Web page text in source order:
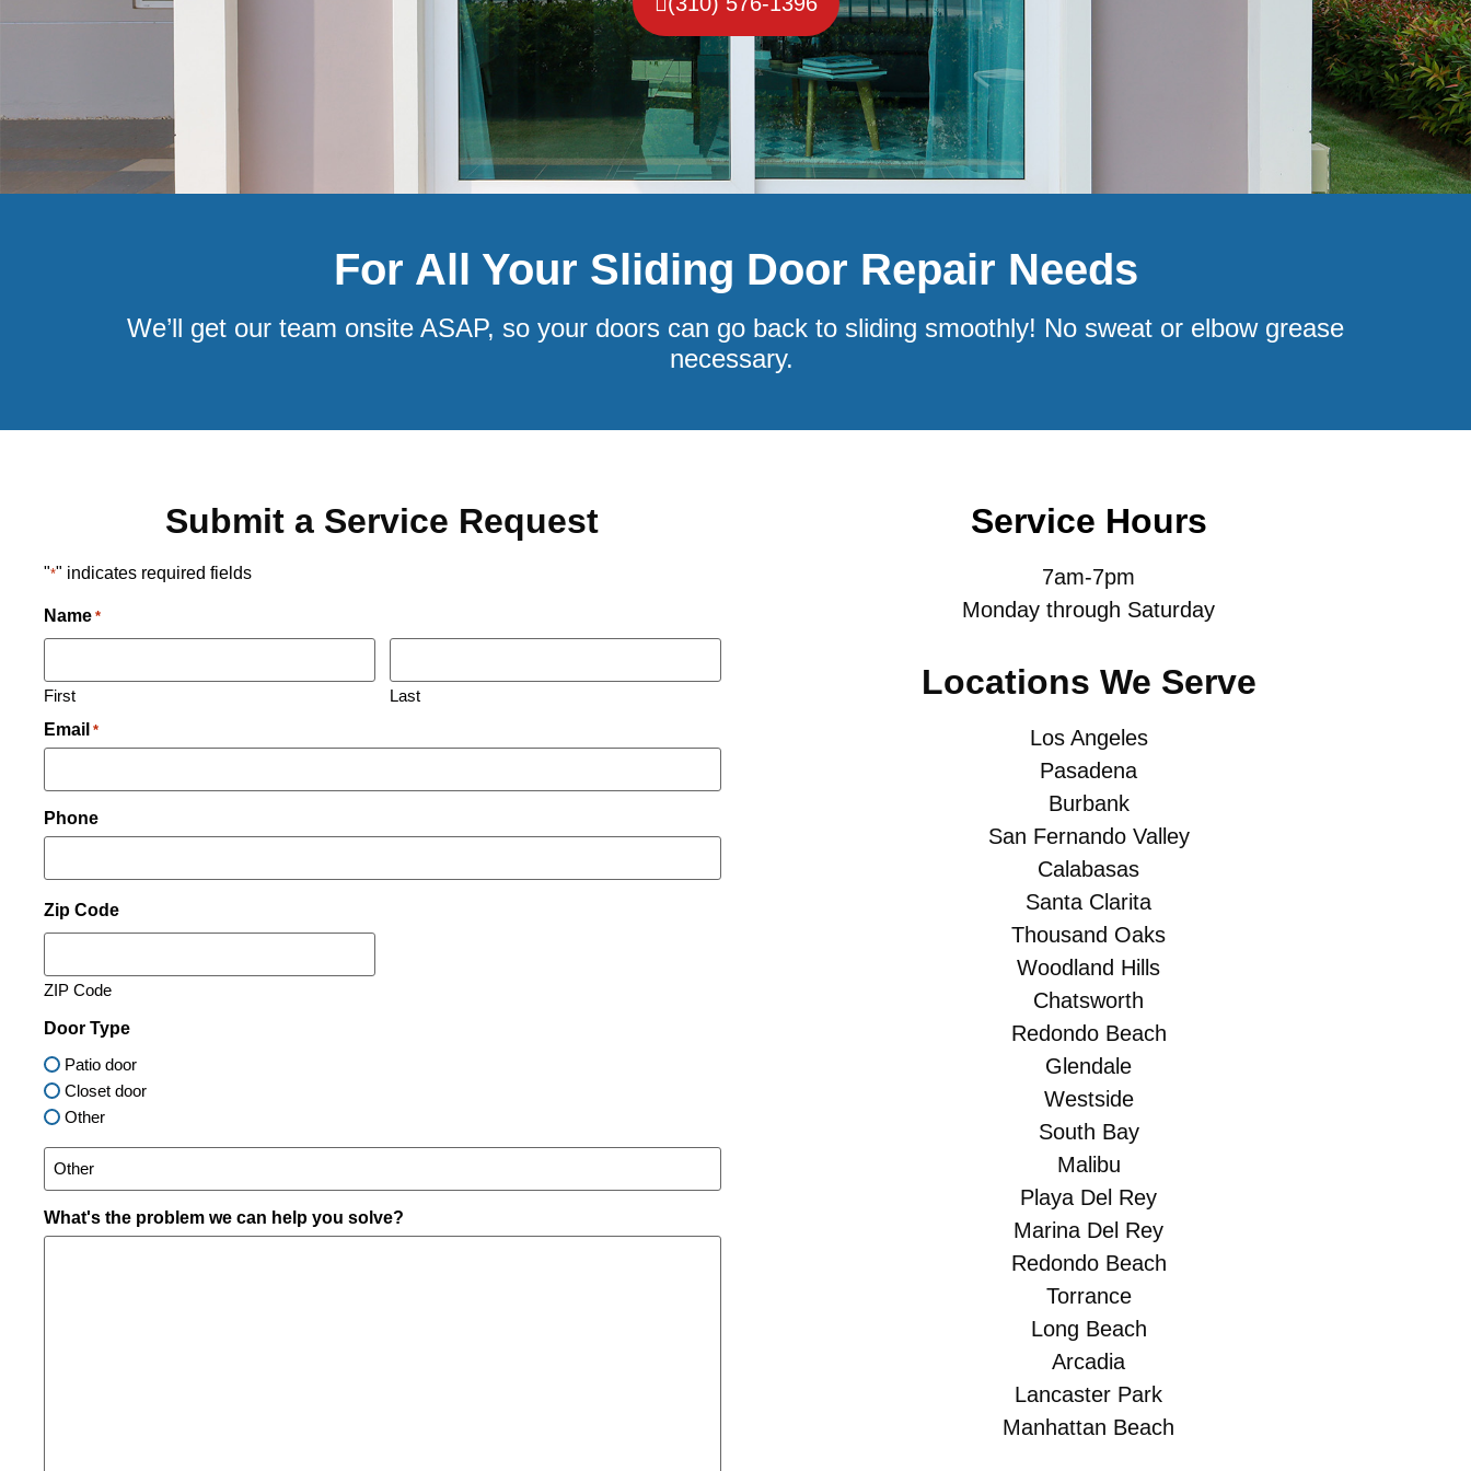
For All Your Sliding Door Repair Needs
We’ll get our team onsite ASAP, so your doors can go back to sliding smoothly! No sweat or elbow grease
necessary.
Submit a Service Request
"*" indicates required fields
Name *
First
Last
Email *
Phone
Zip Code
ZIP Code
Door Type
Patio door
Closet door
Other
What's the problem we can help you solve?
Service Hours
7am-7pm
Monday through Saturday
Locations We Serve
Los Angeles
Pasadena
Burbank
San Fernando Valley
Calabasas
Santa Clarita
Thousand Oaks
Woodland Hills
Chatsworth
Redondo Beach
Glendale
Westside
South Bay
Malibu
Playa Del Rey
Marina Del Rey
Redondo Beach
Torrance
Long Beach
Arcadia
Lancaster Park
Manhattan Beach